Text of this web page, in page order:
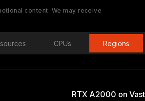
content. We may receive
CPUs Regions
RTX A2000 on Vast